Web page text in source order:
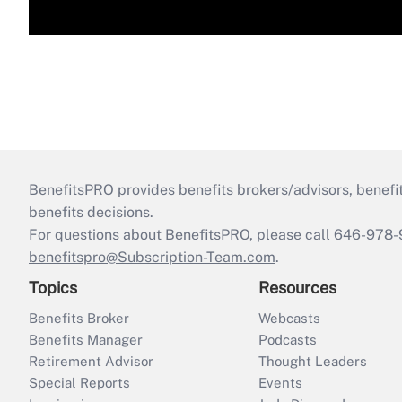
BenefitsPRO provides benefits brokers/advisors,
benefits decisions.
For questions about BenefitsPRO, please call 646-
benefitspro@Subscription-Team.com.
Topics
Benefits Broker
Benefits Manager
Retirement Advisor
Special Reports
Resources
Webcasts
Podcasts
Thought Leaders
Events